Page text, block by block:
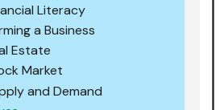
Literacy
a Business
Estate
Market
and Demand